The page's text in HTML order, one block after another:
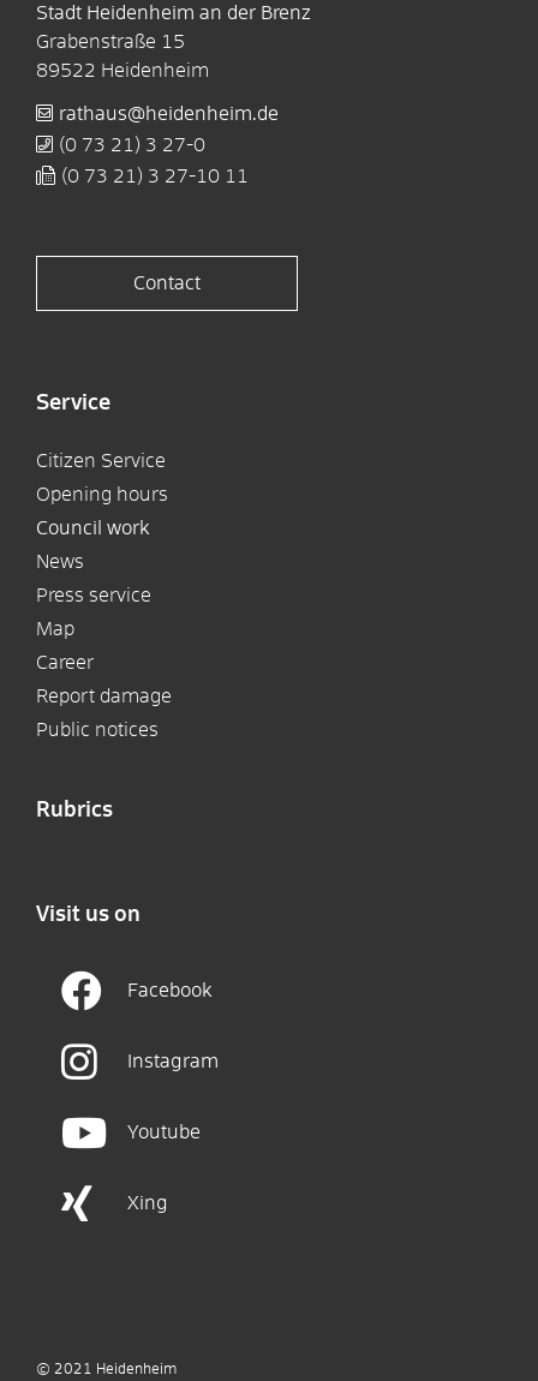
Stadt Heidenheim an der Brenz
Grabenstraße 15
89522 Heidenheim
rathaus@heidenheim.de
(0 73 21) 3 27-0
(0 73 21) 3 27-10 11
Contact
Service
Citizen Service
Opening hours
Council work
News
Press service
Map
Career
Report damage
Public notices
Rubrics
Visit us on
Facebook
Instagram
Youtube
Xing
© 2021 Heidenheim